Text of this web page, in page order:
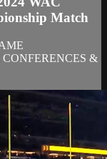
Match
&